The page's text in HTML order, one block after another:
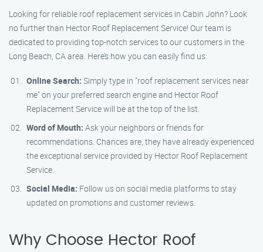
Looking for reliable roof replacement services in Cabin John? Look
no further than Hector Roof Replacement Service! Our team is
dedicated to providing top-notch services to our customers in the
Long Beach, CA area. Here’s how you can easily find us:
Online Search: Simply type in "roof replacement services near
me" on your preferred search engine and Hector Roof
Replacement Service will be at the top of the list.
Word of Mouth: Ask your neighbors or friends for
recommendations. Chances are, they have already experienced
the exceptional service provided by Hector Roof Replacement
Service.
Social Media: Follow us on social media platforms to stay
updated on promotions and customer reviews.
Why Choose Hector Roof